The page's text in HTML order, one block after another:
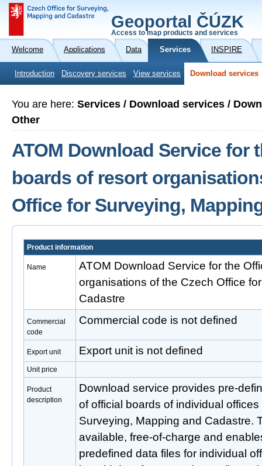
Geoportal ČÚZK
Access to map products and services
Welcome Applications Data Services INSPIRE
Introduction Discovery services View services Download services
You are here: Services / Download services /
Other
ATOM Download Service for
boards of resort
Office for Surveying,
Product information
Name
ATOM Download Service for the
organisations of the Czech Office
Cadastre
Commercial
code
Commercial code is not defined
Export unit Export unit is not defined
Unit price
Product
description
Download service provides pre-
of official boards of individual
Surveying, Mapping and Cadastre.
available, free-of-charge and
predefined data files for individual